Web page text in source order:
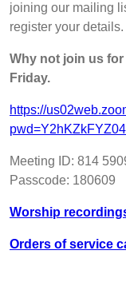
joining our mailing
register your details.
Why not join us
Friday.
https://
Meeting ID: 814
Passcode: 180609
Worship
Orders of service